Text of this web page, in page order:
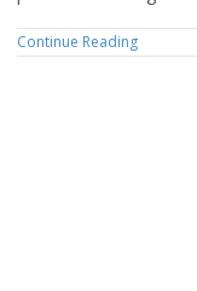
Continue Reading